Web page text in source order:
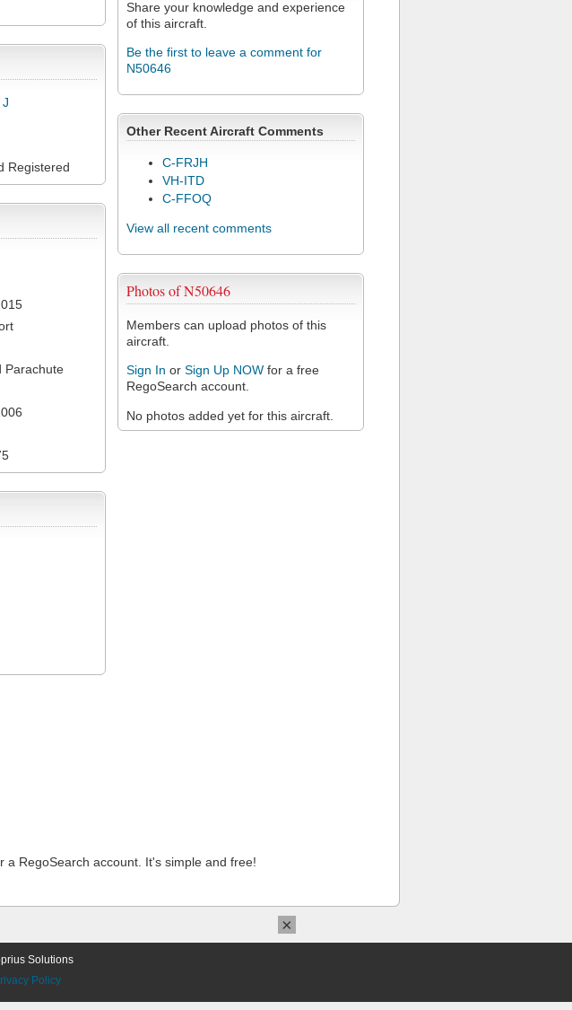
Share your knowledge and experience
of this aircraft.
Be the first to leave a comment for
N50646
Other Recent Aircraft Comments
C-FRJH
VH-ITD
C-FFOQ
View all recent comments
Photos of N50646
Members can upload photos of this
aircraft.
Sign In or Sign Up NOW for a free
RegoSearch account.
No photos added yet for this aircraft.
Registered
Parachute
a RegoSearch account. It's simple and free!
Solutions
Policy
×